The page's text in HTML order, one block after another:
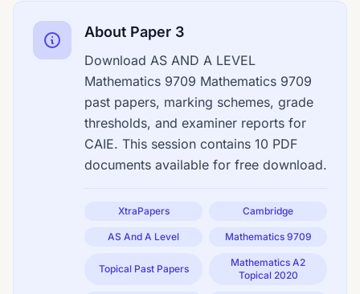
About Paper 3
Download AS AND A LEVEL
Mathematics 9709 Mathematics 9709
past papers, marking schemes, grade
thresholds, and examiner reports for
CAIE. This session contains 10 PDF
documents available for free download.
XtraPapers Cambridge
AS And A Level Mathematics 9709
Topical Past Papers
Mathematics A2
Topical 2020